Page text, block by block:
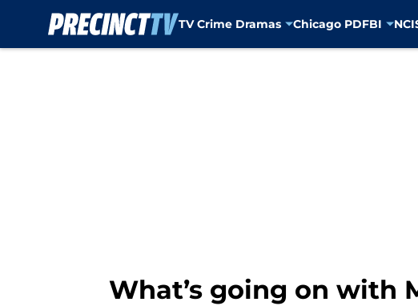
TV Crime Dramas Chicago PDFBI
What’s going on with